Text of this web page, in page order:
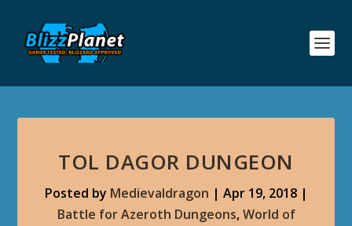
TOL DAGOR DUNGEON
Posted by Medievaldragon | Apr 19, 2018|
Battle for Azeroth Dungeons,World of